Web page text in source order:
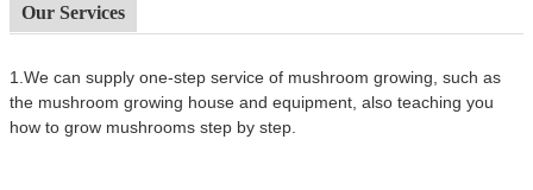
Our Services
1.We can supply one-step service of mushroom growing, such as
the mushroom growing house and equipment, also teaching you
how to grow mushrooms step by step.